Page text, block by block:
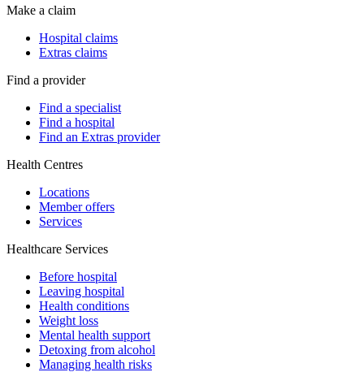
Make a claim
Hospital claims
Extras claims
Find a provider
Find a specialist
Find a hospital
Find an Extras provider
Health Centres
Locations
Member offers
Services
Healthcare Services
Before hospital
Leaving hospital
Health conditions
Weight loss
Mental health support
Detoxing from alcohol
Managing health risks